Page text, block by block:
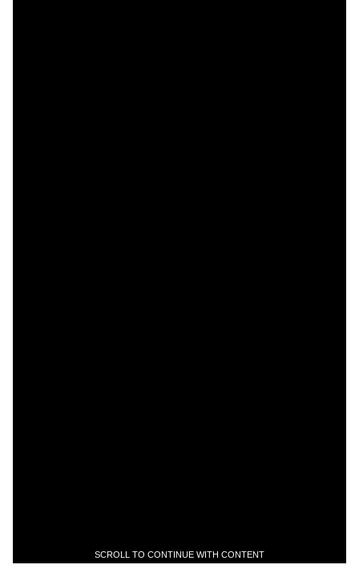
SCROLL TO CONTINUE WITH CONTENT